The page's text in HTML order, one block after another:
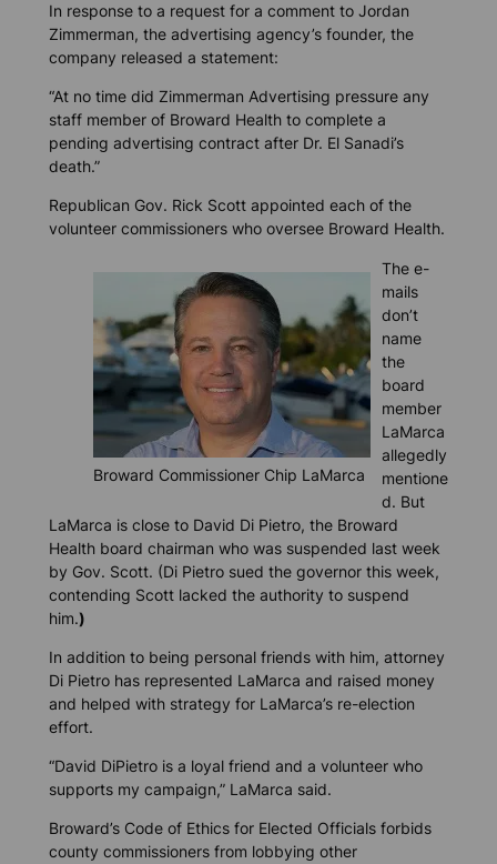
In response to a request for a comment to Jordan
Zimmerman, the advertising agency’s founder, the
company released a statement:
“At no time did Zimmerman Advertising pressure any
staff member of Broward Health to complete a
pending advertising contract after Dr. El Sanadi’s
death.”
Republican Gov. Rick Scott appointed each of the
volunteer commissioners who oversee Broward Health.
Broward Commissioner Chip LaMarca
The e-
mails
don’t
name
the
board
member
LaMarca
allegedly
mentione
d. But
LaMarca is close to David Di Pietro, the Broward
Health board chairman who was suspended last week
by Gov. Scott. (Di Pietro sued the governor this week,
contending Scott lacked the authority to suspend
him.)
In addition to being personal friends with him, attorney
Di Pietro has represented LaMarca and raised money
and helped with strategy for LaMarca’s re-election
effort.
“David DiPietro is a loyal friend and a volunteer who
supports my campaign,” LaMarca said.
Broward’s Code of Ethics for Elected Officials forbids
county commissioners from lobbying other